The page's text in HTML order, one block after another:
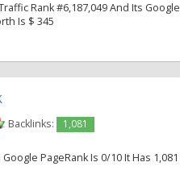
Rank #6,187,049 And Its Google
Is $ 345
Backlinks: 1,081
PageRank Is 0/10 It Has 1,081